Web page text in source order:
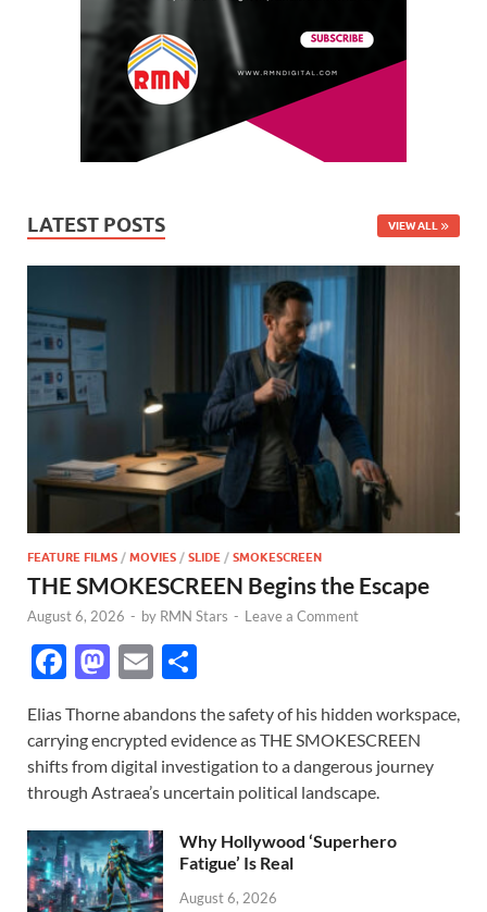
LATEST POSTS VIEW ALL
FEATURE FILMS / MOVIES / SLIDE / SMOKESCREEN
THE SMOKESCREEN Begins the Escape
August 6, 2026 - by RMN Stars - Leave a Comment
F
e
b
o
o
k
M
to
d
o
n
E
ail ar
e
Elias Thorne abandons the safety of his hidden workspace,
carrying encrypted evidence as THE SMOKESCREEN
shifts from digital investigation to a dangerous journey
through Astraea’s uncertain political landscape.
Why Hollywood ‘Superhero
Fatigue’ Is Real
August 6, 2026